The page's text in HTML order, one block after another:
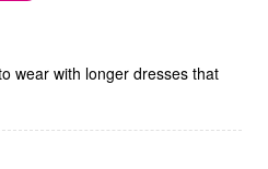
wear with longer dresses that